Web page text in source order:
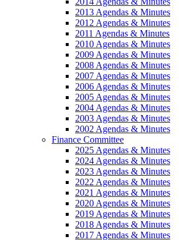
2013 Agendas & Minutes
2012 Agendas & Minutes
2011 Agendas & Minutes
2010 Agendas & Minutes
2009 Agendas & Minutes
2008 Agendas & Minutes
2007 Agendas & Minutes
2006 Agendas & Minutes
2005 Agendas & Minutes
2004 Agendas & Minutes
2003 Agendas & Minutes
2002 Agendas & Minutes
Finance Committee
2025 Agendas & Minutes
2024 Agendas & Minutes
2023 Agendas & Minutes
2022 Agendas & Minutes
2021 Agendas & Minutes
2020 Agendas & Minutes
2019 Agendas & Minutes
2018 Agendas & Minutes
2017 Agendas & Minutes